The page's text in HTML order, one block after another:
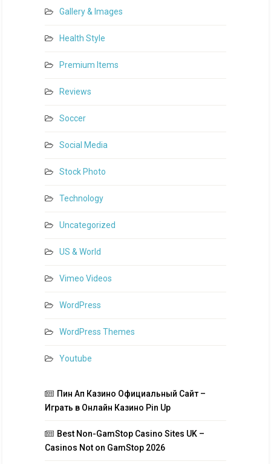
Gallery & Images
Health Style
Premium Items
Reviews
Soccer
Social Media
Stock Photo
Technology
Uncategorized
US & World
Vimeo Videos
WordPress
WordPress Themes
Youtube
Пин Ап Казино Официальный Сайт –
Играть в Онлайн Казино Pin Up
Best Non-GamStop Casino Sites UK –
Casinos Not on GamStop 2026